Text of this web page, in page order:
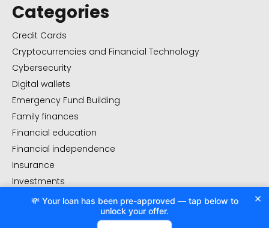
Categories
Credit Cards
Cryptocurrencies and Financial Technology
Cybersecurity
Digital wallets
Emergency Fund Building
Family finances
Financial education
Financial independence
Insurance
Investments
Real Estate Investment
×
💸 Your loan has been pre-approved — tap below to
unlock your offer.